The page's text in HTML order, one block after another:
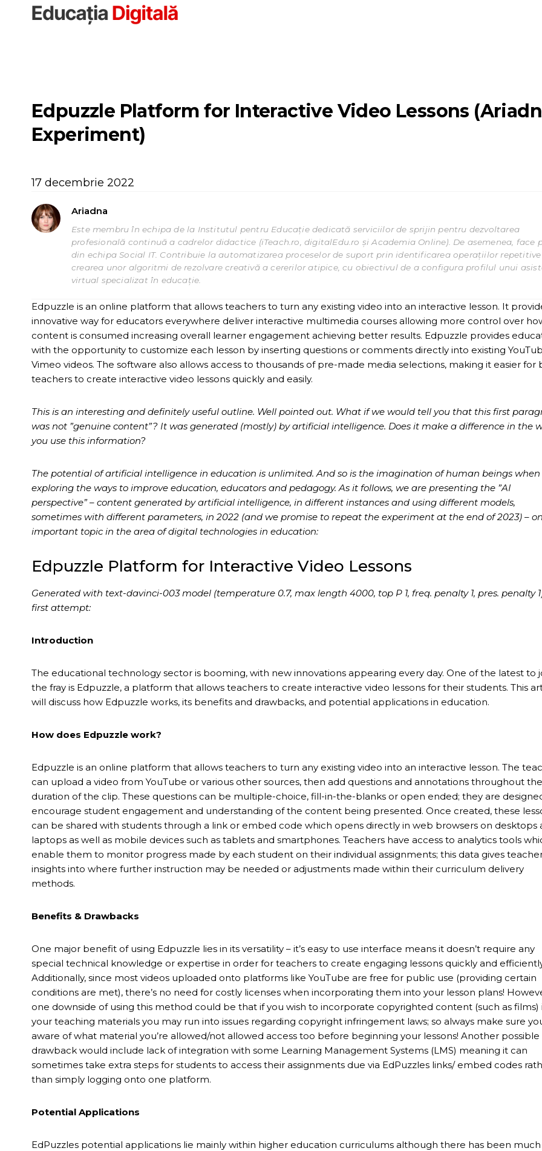
Edpuzzle Platform for Interactive Video Lessons
Experiment)
17 decembrie 2022
Ariadna
Este membru în echipa de la Institutul pentru Educație dedicată serviciilor de sprijin pentru dezvoltarea
profesională continuă a cadrelor didactice (iTeach.ro, digitalEdu.ro și Academia Online). De asemenea, face
din echipa Social IT. Contribuie la automatizarea proceselor de suport prin identificarea operațiilor
crearea unor algoritmi de rezolvare creativă a cererilor atipice, cu obiectivul de a configura profilul unui
virtual specializat în educație.
Edpuzzle is an online platform that allows teachers to turn any existing video into an interactive lesson. It
innovative way for educators everywhere deliver interactive multimedia courses allowing more control over
content is consumed increasing overall learner engagement achieving better results. Edpuzzle provides
with the opportunity to customize each lesson by inserting questions or comments directly into existing
Vimeo videos. The software also allows access to thousands of pre-made media selections, making it easier for
teachers to create interactive video lessons quickly and easily.
This is an interesting and definitely useful outline. Well pointed out. What if we would tell you that this first
was not ”genuine content”? It was generated (mostly) by artificial intelligence. Does it make a difference in the
you use this information?
The potential of artificial intelligence in education is unlimited. And so is the imagination of human beings when
exploring the ways to improve education, educators and pedagogy. As it follows, we are presenting the ”AI
perspective” – content generated by artificial intelligence, in different instances and using different models,
sometimes with different parameters, in 2022 (and we promise to repeat the experiment at the end of 2023) –
important topic in the area of digital technologies in education:
Edpuzzle Platform for Interactive Video Lessons
Generated with text-davinci-003 model (temperature 0.7, max length 4000, top P 1, freq. penalty 1, pres. penalty
first attempt:
Introduction
The educational technology sector is booming, with new innovations appearing every day. One of the latest to
the fray is Edpuzzle, a platform that allows teachers to create interactive video lessons for their students. This
will discuss how Edpuzzle works, its benefits and drawbacks, and potential applications in education.
How does Edpuzzle work?
Edpuzzle is an online platform that allows teachers to turn any existing video into an interactive lesson. The
can upload a video from YouTube or various other sources, then add questions and annotations throughout the
duration of the clip. These questions can be multiple-choice, fill-in-the-blanks or open ended; they are
encourage student engagement and understanding of the content being presented. Once created, these
can be shared with students through a link or embed code which opens directly in web browsers on desktops
laptops as well as mobile devices such as tablets and smartphones. Teachers have access to analytics tools
enable them to monitor progress made by each student on their individual assignments; this data gives
insights into where further instruction may be needed or adjustments made within their curriculum delivery
methods.
Benefits & Drawbacks
One major benefit of using Edpuzzle lies in its versatility – it’s easy to use interface means it doesn’t require any
special technical knowledge or expertise in order for teachers to create engaging lessons quickly and
Additionally, since most videos uploaded onto platforms like YouTube are free for public use (providing certain
conditions are met), there’s no need for costly licenses when incorporating them into your lesson plans!
one downside of using this method could be that if you wish to incorporate copyrighted content (such as films)
your teaching materials you may run into issues regarding copyright infringement laws; so always make sure
aware of what material you’re allowed/not allowed access too before beginning your lessons! Another possible
drawback would include lack of integration with some Learning Management Systems (LMS) meaning it can
sometimes take extra steps for students to access their assignments due via EdPuzzles links/ embed codes
than simply logging onto one platform.
Potential Applications
EdPuzzles potential applications lie mainly within higher education curriculums although there has been much